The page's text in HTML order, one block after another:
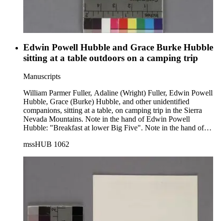
Edwin Powell Hubble and Grace Burke Hubble
sitting at a table outdoors on a camping trip
Manuscripts
William Parmer Fuller, Adaline (Wright) Fuller, Edwin Powell
Hubble, Grace (Burke) Hubble, and other unidentified
companions, sitting at a table, on camping trip in the Sierra
Nevada Mountains. Note in the hand of Edwin Powell
Hubble: "Breakfast at lower Big Five". Note in the hand of
The group is sitting in folding chairs around a table by a lake.
mssHUB 1062